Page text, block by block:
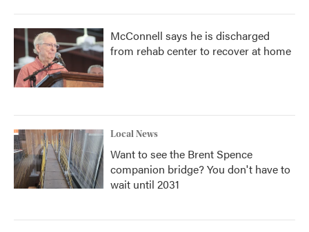
McConnell says he is discharged
from rehab center to recover at home
Local News
Want to see the Brent Spence
companion bridge? You don't have to
wait until 2031